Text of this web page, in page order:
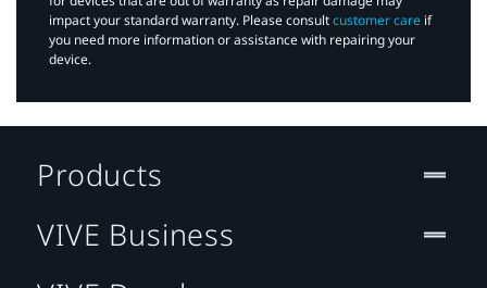
impact your standard warranty. Please consultcustomer care if
you need more information or assistance with repairing your
device.
Products
VIVE Business